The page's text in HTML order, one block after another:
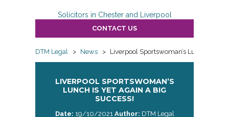
Solicitors in Chester and Liverpool
CONTACT US
DTM Legal > News > Liverpool Sportswoman’s Lunch is yet
LIVERPOOL SPORTSWOMAN’S
LUNCH IS YET AGAIN A BIG
SUCCESS!
Date: 19/10/2021 Author: DTM Legal